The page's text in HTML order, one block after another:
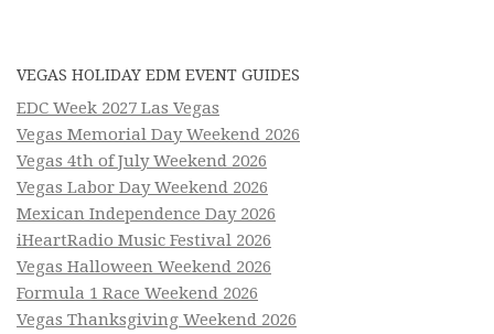
VEGAS HOLIDAY EDM EVENT GUIDES
EDC Week 2027 Las Vegas
Vegas Memorial Day Weekend 2026
Vegas 4th of July Weekend 2026
Vegas Labor Day Weekend 2026
Mexican Independence Day 2026
iHeartRadio Music Festival 2026
Vegas Halloween Weekend 2026
Formula 1 Race Weekend 2026
Vegas Thanksgiving Weekend 2026